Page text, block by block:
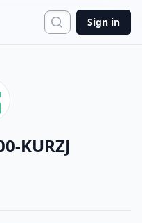
Search
Sign in
KURZJ